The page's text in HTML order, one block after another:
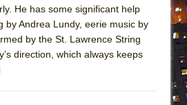
Read This
He has some significant help
by Andrea Lundy, eerie music by
by the St. Lawrence String
direction, which always keeps